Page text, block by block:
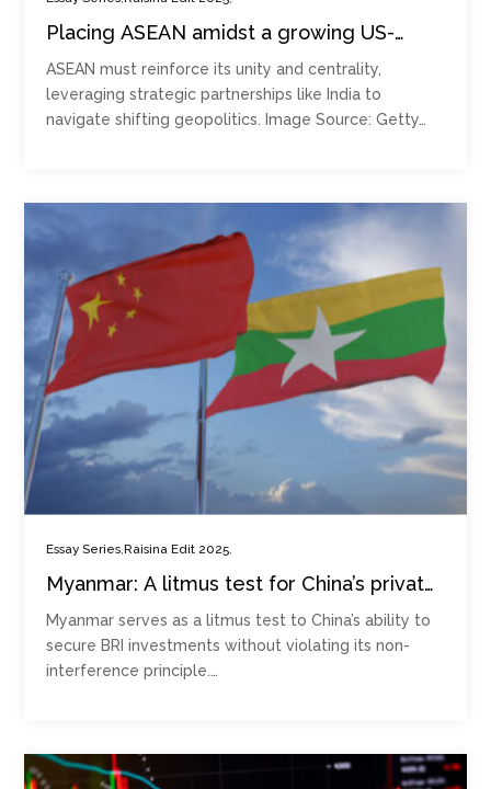
Placing ASEAN amidst a growing US-
ASEAN must reinforce its unity and centrality,
leveraging strategic partnerships like India to
navigate shifting geopolitics. Image Source: Getty…
Essay Series,Raisina Edit 2025
Myanmar: A litmus test for China’s private
Myanmar serves as a litmus test to China’s ability to
secure BRI investments without violating its non-
interference principle.…